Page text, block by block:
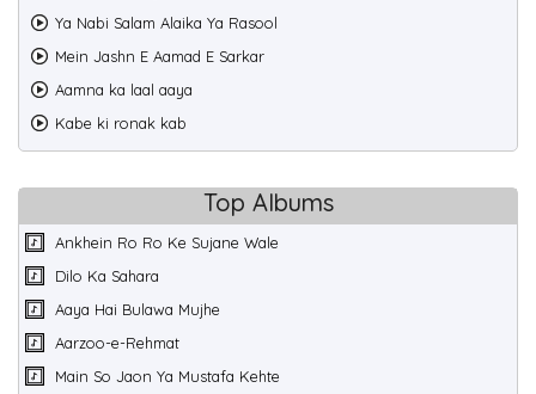
Ya Nabi Salam Alaika Ya Rasool
Mein Jashn E Aamad E Sarkar
Aamna ka laal aaya
Kabe ki ronak kab
Top Albums
Ankhein Ro Ro Ke Sujane Wale
Dilo Ka Sahara
Aaya Hai Bulawa Mujhe
Aarzoo-e-Rehmat
Main So Jaon Ya Mustafa Kehte